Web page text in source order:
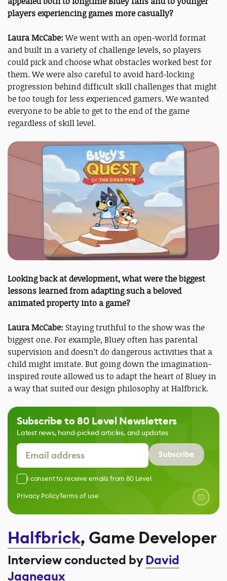
players experiencing games more casually?
Laura McCabe:We went with an open-world format
and built in a variety of challenge levels, so players
could pick and choose what obstacles worked best for
them. We were also careful to avoid hard-locking
progression behind difficult skill challenges that might
be too tough for less experienced gamers. We wanted
everyone to be able to get to the end of the game
regardless of skill level.
Looking back at development, what were the biggest
lessons learned from adapting such a beloved
animated property into a game?
Laura McCabe: Staying truthful to the show was the
biggest one. For example, Bluey often has parental
supervision and doesn’t do dangerous activities that a
child might imitate. But going down the imagination-
inspired route allowed us to adapt the heart of Bluey in
a way that suited our design philosophy at Halfbrick.
Subscribe to 80 Level Newsletters
Latest news, hand-picked articles, and updates
Subscribe
I consent to receive emails from 80 Level
Privacy PolicyTerms of use
Halfbrick, Game Developer
Interview conducted byDavid
Jagneaux